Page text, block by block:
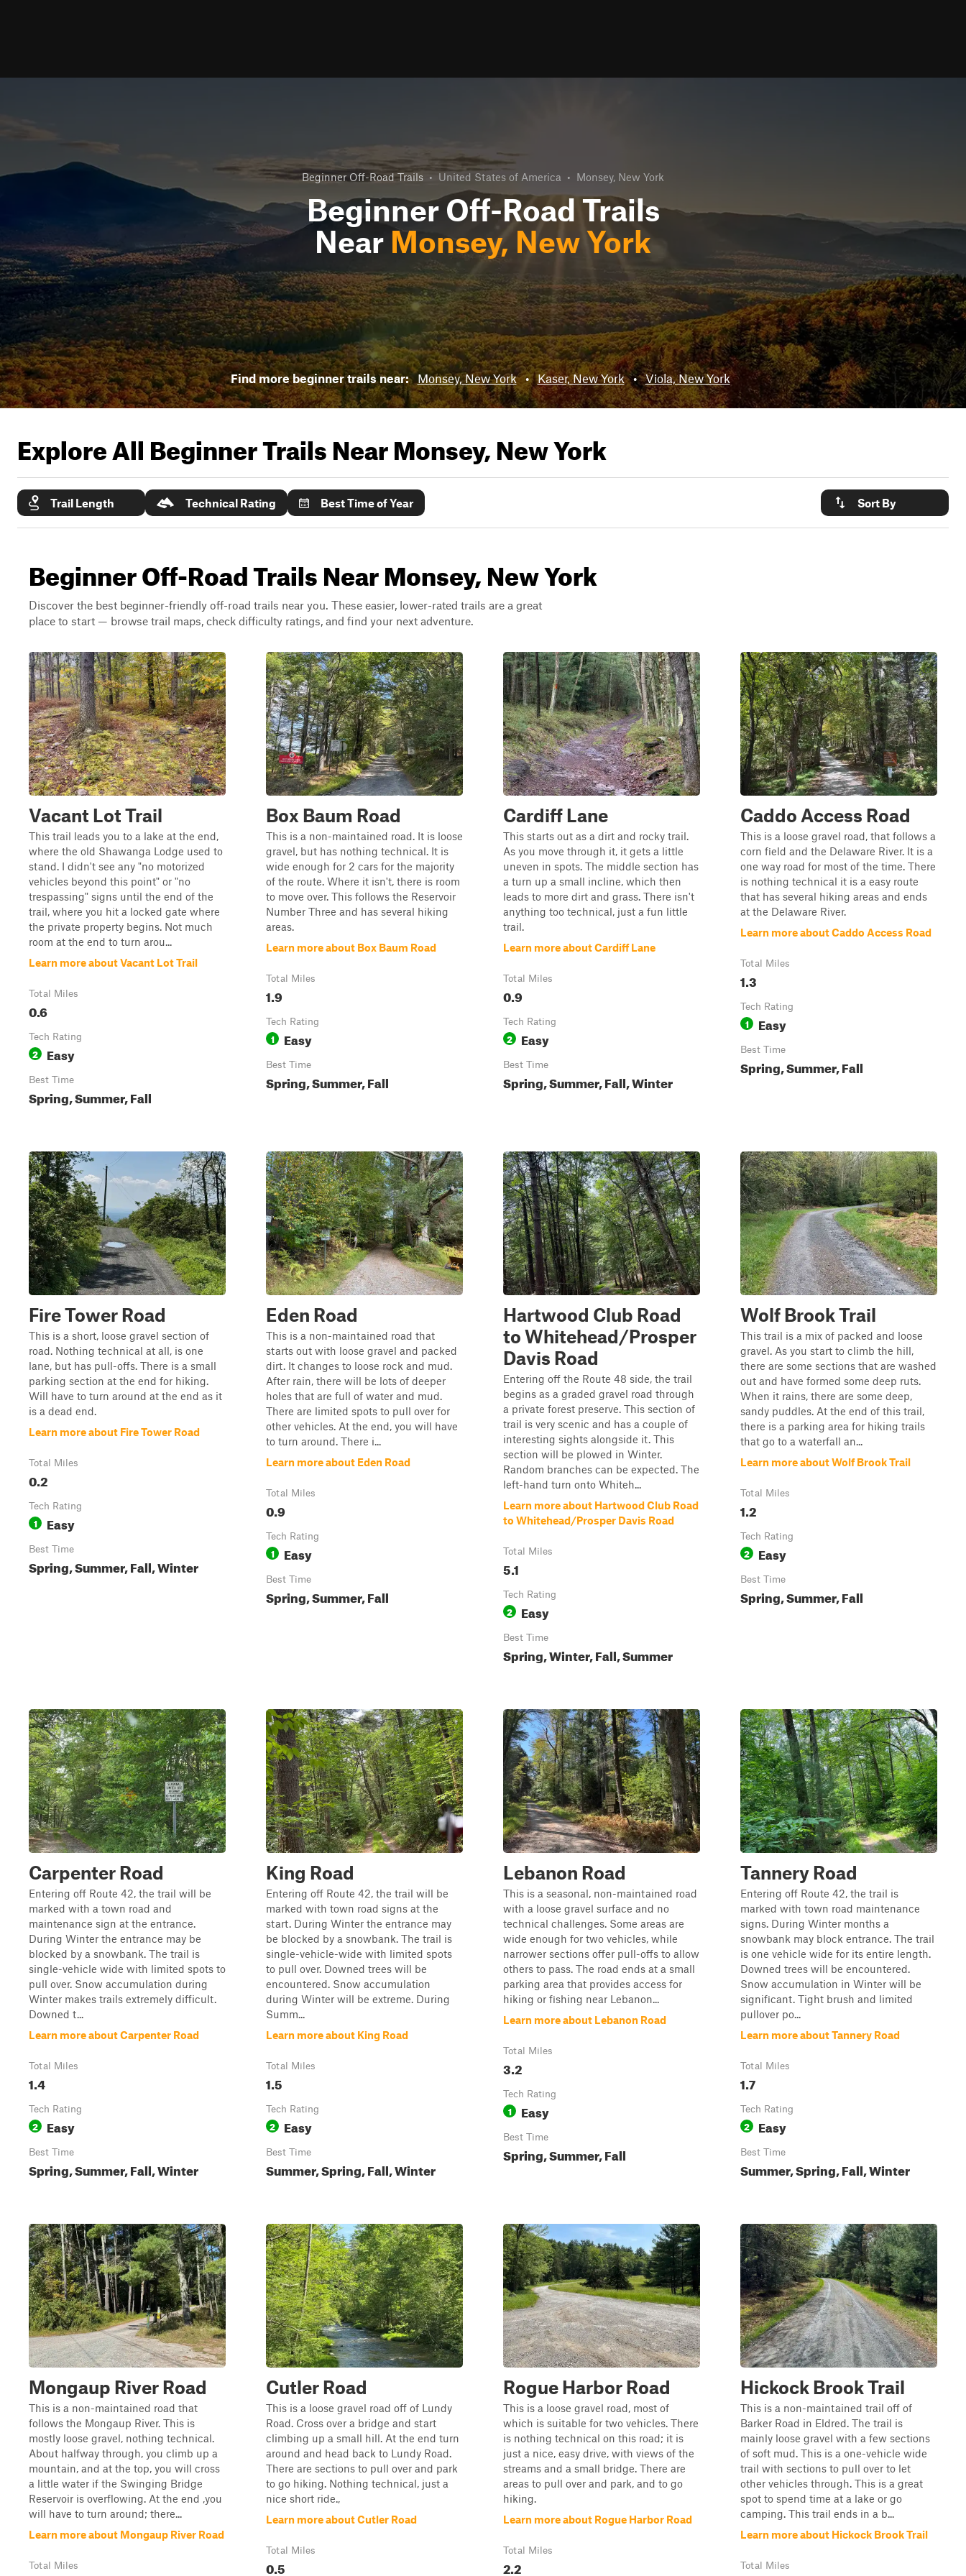
Beginner Off-Road Trails • United States of America • Monsey, New York
Beginner Off-Road Trails
Near Monsey, New York
Find more beginner trails near: Monsey, New York • Kaser, New York • Viola, New York
Explore All Beginner Trails NearMonsey, New York
Trail Length Technical Rating Best Time of Year Sort By
Beginner Off-Road Trails Near Monsey, New York
Discover the best beginner-friendly off-road trails near you. These easier, lower-rated trails are a great
place to start — browse trail maps, check difficulty ratings, and find your next adventure.
Vacant Lot Trail
This trail leads you to a lake at the end,
where the old Shawanga Lodge used to
stand. I didn't see any "no motorized
vehicles beyond this point" or "no
trespassing" signs until the end of the
trail, where you hit a locked gate where
the private property begins. Not much
room at the end to turn arou...
Learn more about Vacant Lot Trail
Total Miles
0.6
Tech Rating
2 Easy
Best Time
Spring, Summer, Fall
Box Baum Road
This is a non-maintained road. It is loose
gravel, but has nothing technical. It is
wide enough for 2 cars for the majority
of the route. Where it isn't, there is room
to move over. This follows the Reservoir
Number Three and has several hiking
areas.
Learn more about Box Baum Road
Total Miles
1.9
Tech Rating
1 Easy
Best Time
Spring, Summer, Fall
Cardiff Lane
This starts out as a dirt and rocky trail.
As you move through it, it gets a little
uneven in spots. The middle section has
a turn up a small incline, which then
leads to more dirt and grass. There isn't
anything too technical, just a fun little
trail.
Learn more about Cardiff Lane
Total Miles
0.9
Tech Rating
2 Easy
Best Time
Spring, Summer, Fall, Winter
Caddo Access Road
This is a loose gravel road, that follows a
corn field and the Delaware River. It is a
one way road for most of the time. There
is nothing technical it is a easy route
that has several hiking areas and ends
at the Delaware River.
Learn more about Caddo Access Road
Total Miles
1.3
Tech Rating
1 Easy
Best Time
Spring, Summer, Fall
Fire Tower Road
This is a short, loose gravel section of
road. Nothing technical at all, is one
lane, but has pull-offs. There is a small
parking section at the end for hiking.
Will have to turn around at the end as it
is a dead end.
Learn more about Fire Tower Road
Total Miles
0.2
Tech Rating
1 Easy
Best Time
Spring, Summer, Fall, Winter
Eden Road
This is a non-maintained road that
starts out with loose gravel and packed
dirt. It changes to loose rock and mud.
After rain, there will be lots of deeper
holes that are full of water and mud.
There are limited spots to pull over for
other vehicles. At the end, you will have
to turn around. There i...
Learn more about Eden Road
Total Miles
0.9
Tech Rating
1 Easy
Best Time
Spring, Summer, Fall
Hartwood Club Road
to Whitehead/Prosper
Davis Road
Entering off the Route 48 side, the trail
begins as a graded gravel road through
a private forest preserve. This section of
trail is very scenic and has a couple of
interesting sights alongside it. This
section will be plowed in Winter.
Random branches can be expected. The
left-hand turn onto Whiteh...
Learn more about Hartwood Club Road
to Whitehead/Prosper Davis Road
Total Miles
5.1
Tech Rating
2 Easy
Best Time
Spring, Winter, Fall, Summer
Wolf Brook Trail
This trail is a mix of packed and loose
gravel. As you start to climb the hill,
there are some sections that are washed
out and have formed some deep ruts.
When it rains, there are some deep,
sandy puddles. At the end of this trail,
there is a parking area for hiking trails
that go to a waterfall an...
Learn more about Wolf Brook Trail
Total Miles
1.2
Tech Rating
2 Easy
Best Time
Spring, Summer, Fall
Carpenter Road
Entering off Route 42, the trail will be
marked with a town road and
maintenance sign at the entrance.
During Winter the entrance may be
blocked by a snowbank. The trail is
single-vehicle wide with limited spots to
pull over. Snow accumulation during
Winter makes trails extremely difficult.
Downed t...
Learn more about Carpenter Road
Total Miles
1.4
Tech Rating
2 Easy
Best Time
Spring, Summer, Fall, Winter
King Road
Entering off Route 42, the trail will be
marked with town road signs at the
start. During Winter the entrance may
be blocked by a snowbank. The trail is
single-vehicle-wide with limited spots
to pull over. Downed trees will be
encountered. Snow accumulation
during Winter will be extreme. During
Summ...
Learn more about King Road
Total Miles
1.5
Tech Rating
2 Easy
Best Time
Summer, Spring, Fall, Winter
Lebanon Road
This is a seasonal, non-maintained road
with a loose gravel surface and no
technical challenges. Some areas are
wide enough for two vehicles, while
narrower sections offer pull-offs to allow
others to pass. The road ends at a small
parking area that provides access for
hiking or fishing near Lebanon...
Learn more about Lebanon Road
Total Miles
3.2
Tech Rating
1 Easy
Best Time
Spring, Summer, Fall
Tannery Road
Entering off Route 42, the trail is
marked with town road maintenance
signs. During Winter months a
snowbank may block entrance. The trail
is one vehicle wide for its entire length.
Downed trees will be encountered.
Snow accumulation in Winter will be
significant. Tight brush and limited
pullover po...
Learn more about Tannery Road
Total Miles
1.7
Tech Rating
2 Easy
Best Time
Summer, Spring, Fall, Winter
Mongaup River Road
This is a non-maintained road that
follows the Mongaup River. This is
mostly loose gravel, nothing technical.
About halfway through, you climb up a
mountain, and at the top, you will cross
a little water if the Swinging Bridge
Reservoir is overflowing. At the end ,you
will have to turn around; there...
Learn more about Mongaup River Road
Total Miles
Cutler Road
This is a loose gravel road off of Lundy
Road. Cross over a bridge and start
climbing up a small hill. At the end turn
around and head back to Lundy Road.
There are sections to pull over and park
to go hiking. Nothing technical, just a
nice short ride.,
Learn more about Cutler Road
Total Miles
0.5
Rogue Harbor Road
This is a loose gravel road, most of
which is suitable for two vehicles. There
is nothing technical on this road; it is
just a nice, easy drive, with views of the
streams and a small bridge. There are
areas to pull over and park, and to go
hiking.
Learn more about Rogue Harbor Road
Total Miles
2.2
Hickock Brook Trail
This is a non-maintained trail off of
Barker Road in Eldred. The trail is
mainly loose gravel with a few sections
of soft mud. This is a one-vehicle wide
trail with sections to pull over to let
other vehicles through. This is a great
spot to spend time at a lake or go
camping. This trail ends in a b...
Learn more about Hickock Brook Trail
Total Miles